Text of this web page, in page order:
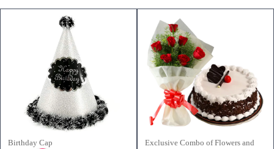
Birthday Cap
Exclusive Combo of Flowers and